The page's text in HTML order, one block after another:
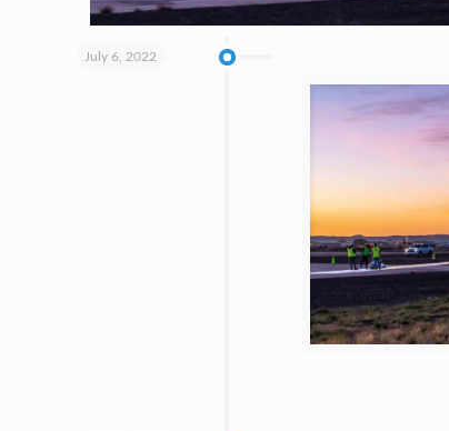
July 6, 2022